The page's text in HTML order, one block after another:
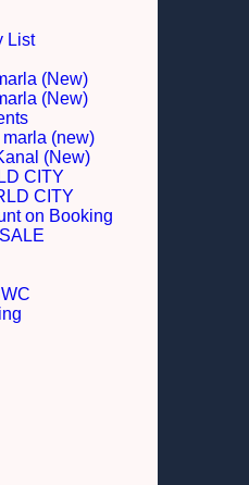
List
(New)
(New)
(new)
(New)
CITY
CITY
on Booking